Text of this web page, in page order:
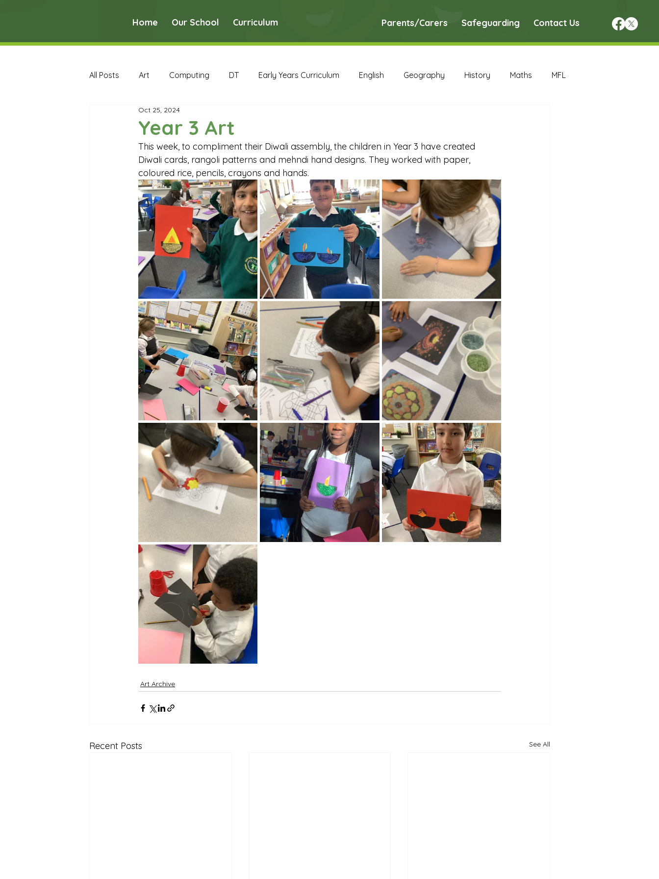
Home Our School Curriculum Parents/Carers Safeguarding Contact Us
All Posts Art Computing DT Early Years Curriculum English Geography History Maths MFL
PE PSHE
Early Years Curriculum Archive Geography Archive
MFL Archive Music Archive PE Archive PSHE Archive RE Archive Science Archive
Reception Archive
Year 3 Art
Oct 25, 2024
This week, to compliment their Diwali assembly, the children in Year 3 have created
Diwali cards, rangoli patterns and mehndi hand designs. They worked with paper,
coloured rice, pencils, crayons and hands.
Art Archive
Recent Posts See All